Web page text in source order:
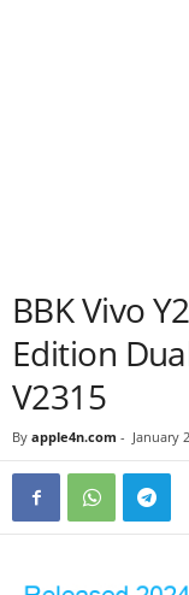
BBK Vivo
Edition
V2315
By apple4n.com - January